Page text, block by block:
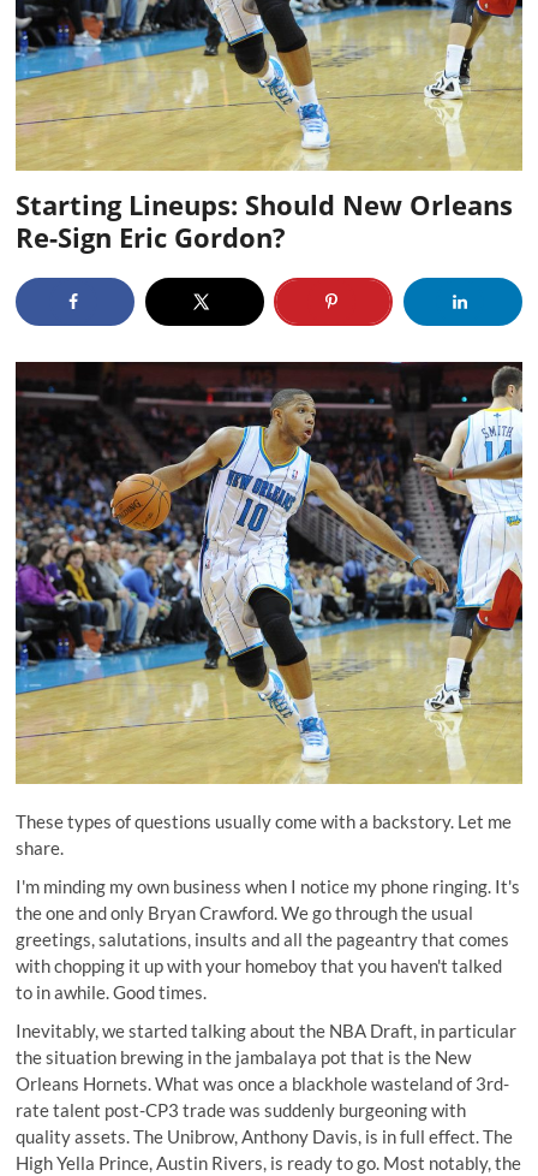
Starting Lineups: Should New Orleans
Re-Sign Eric Gordon?
These types of questions usually come with a backstory. Let me
share.
I'm minding my own business when I notice my phone ringing. It's
the one and only Bryan Crawford. We go through the usual
greetings, salutations, insults and all the pageantry that comes
with chopping it up with your homeboy that you haven't talked
to in awhile. Good times.
Inevitably, we started talking about the NBA Draft, in particular
the situation brewing in the jambalaya pot that is the New
Orleans Hornets. What was once a blackhole wasteland of 3rd-
rate talent post-CP3 trade was suddenly burgeoning with
quality assets. The Unibrow, Anthony Davis, is in full effect. The
High Yella Prince, Austin Rivers, is ready to go. Most notably, the